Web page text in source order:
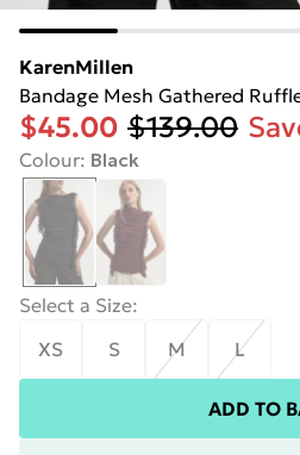
KarenMillen
Bandage Mesh Gathered
$45.00 $139.00
Colour: Black
Select a Size:
XS
S M L
ADD TO